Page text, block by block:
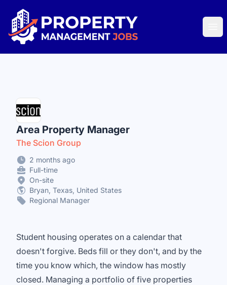
Property Management Jobs
Area Property Manager
The Scion Group
2 months ago
Full-time
On-site
Bryan, Texas, United States
Regional Manager
Student housing operates on a calendar that
doesn't forgive. Beds fill or they don't, and by the
time you know which, the window has mostly
closed. Managing a portfolio of five properties